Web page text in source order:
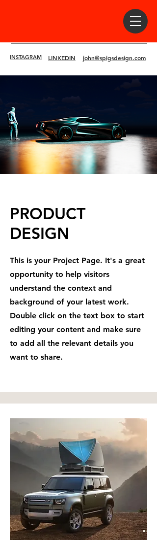
INSTAGRAM LINKEDIN john@spigsdesign.com
PRODUCT
DESIGN
This is your Project Page. It's a great
opportunity to help visitors
understand the context and
background of your latest work.
Double click on the text box to start
editing your content and make sure
to add all the relevant details you
want to share.